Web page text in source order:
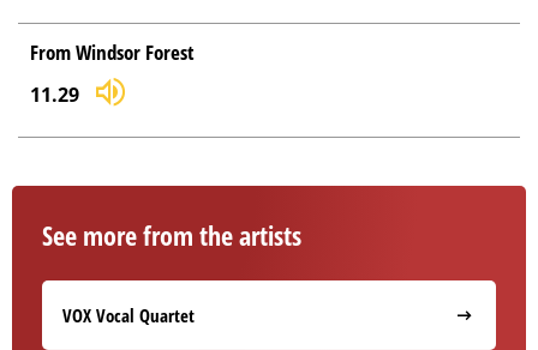
From Windsor Forest
11.29
See more from the artists
VOX Vocal Quartet